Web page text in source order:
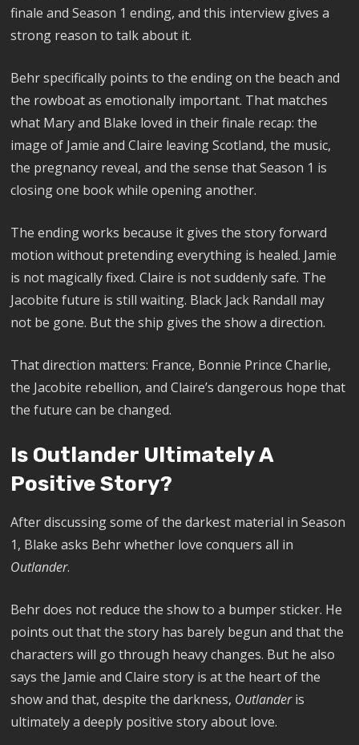
finale and Season 1 ending, and this interview gives a
strong reason to talk about it.
Behr specifically points to the ending on the beach and
the rowboat as emotionally important. That matches
what Mary and Blake loved in their finale recap: the
image of Jamie and Claire leaving Scotland, the music,
the pregnancy reveal, and the sense that Season 1 is
closing one book while opening another.
The ending works because it gives the story forward
motion without pretending everything is healed. Jamie
is not magically fixed. Claire is not suddenly safe. The
Jacobite future is still waiting. Black Jack Randall may
not be gone. But the ship gives the show a direction.
That direction matters: France, Bonnie Prince Charlie,
the Jacobite rebellion, and Claire’s dangerous hope that
the future can be changed.
Is Outlander Ultimately A
Positive Story?
After discussing some of the darkest material in Season
1, Blake asks Behr whether love conquers all in
Outlander.
Behr does not reduce the show to a bumper sticker. He
points out that the story has barely begun and that the
characters will go through heavy changes. But he also
says the Jamie and Claire story is at the heart of the
show and that, despite the darkness, Outlanderis
ultimately a deeply positive story about love.